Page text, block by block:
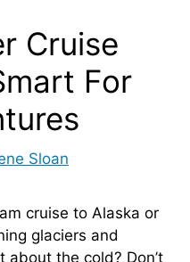
Cruise
For
Sloan
cruise to Alaska or
glaciers and
the cold? Don’t